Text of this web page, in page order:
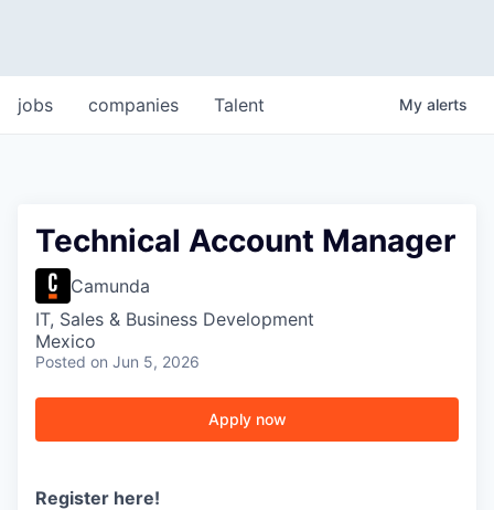
jobs companies Talent My alerts
Technical Account Manager
Camunda
IT, Sales & Business Development
Mexico
Posted on Jun 5, 2026
Apply now
Register here!